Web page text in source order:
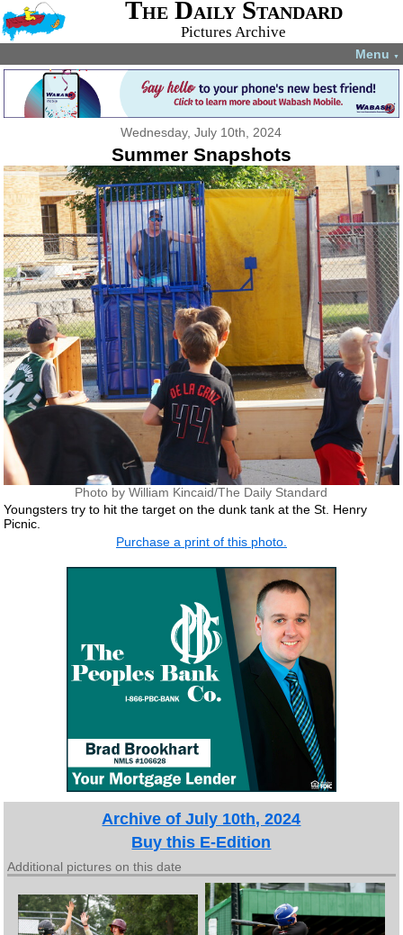
The Daily Standard
Pictures Archive
Menu ▼
Wednesday, July 10th, 2024
Summer Snapshots
Photo by William Kincaid/The Daily Standard
Youngsters try to hit the target on the dunk tank at the St. Henry
Picnic.
Purchase a print of this photo.
Archive of July 10th, 2024
Buy this E-Edition
Additional pictures on this date